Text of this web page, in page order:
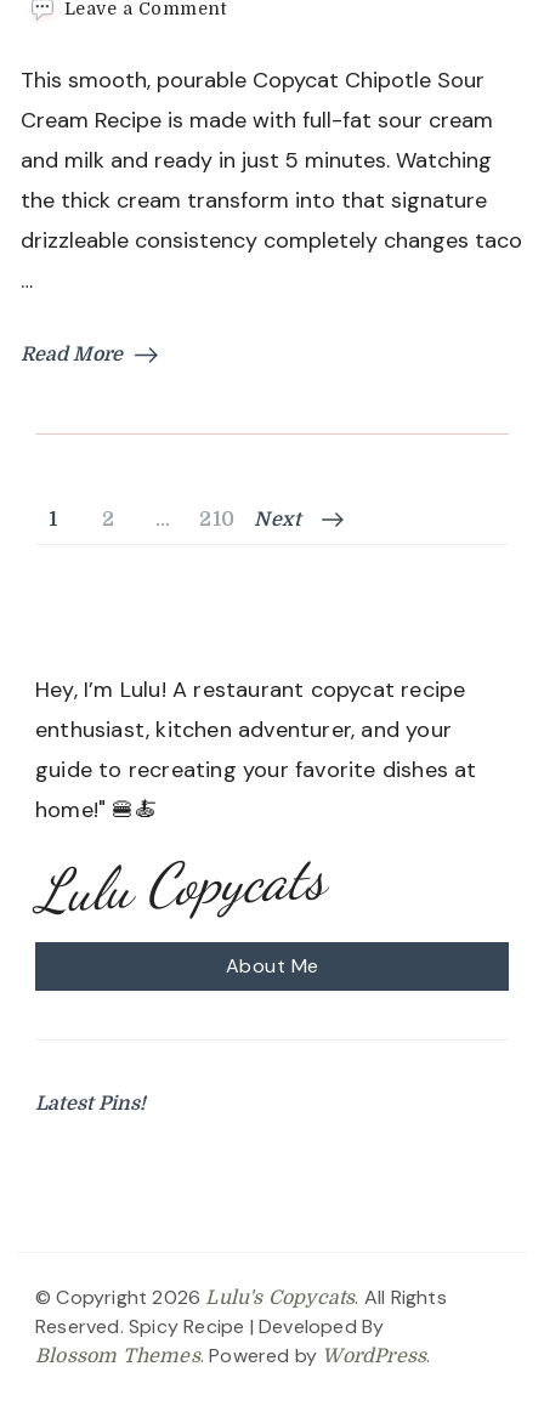
Leave a Commenton
Cream
Recipe
This smooth, pourable Copycat Chipotle Sour
Cream Recipe is made with full-fat sour cream
and milk and ready in just 5 minutes. Watching
the thick cream transform into that signature
drizzleable consistency completely changes taco
…
Read More
Posts
Page
1 Page
2 … Page
210 Next
Hey, I’m Lulu! A restaurant copycat recipe
enthusiast, kitchen adventurer, and your
guide to recreating your favorite dishes at
home!" 🍔🍝
Lulu Copycats
About Me
Latest Pins!
© Copyright 2026Lulu's Copycats. All Rights
Reserved. Spicy Recipe | Developed By
Blossom Themes. Powered by WordPress.